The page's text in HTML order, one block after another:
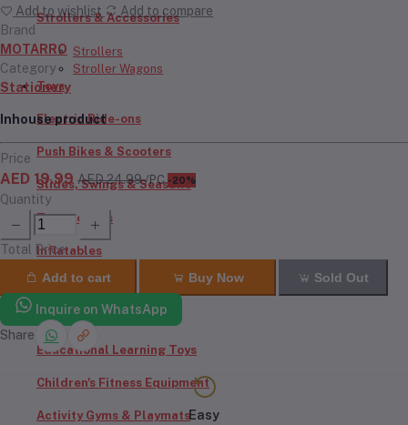
Strollers & Accessories
Strollers
Stroller Wagons
Toys
Electric Ride-ons
Push Bikes & Scooters
Slides, Swings & Seasaws
Trampolines
Inflatables
RC Cars & Bikes
Doll House
Educational Learning Toys
Children's Fitness Equipment
Activity Gyms & Playmats
Add to wishlist
Add to compare
Brand
MOTARRO
Category
Stationery
Inhouse product
Price
AED 19.99AED 24.99/PC -20%
Quantity
Total Price
Add to cart
Buy Now Sold Out
Inquire on WhatsApp
Share
Easy